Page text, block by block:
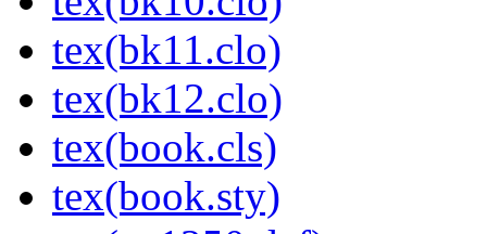
tex(bk11.clo)
tex(bk12.clo)
tex(book.cls)
tex(book.sty)